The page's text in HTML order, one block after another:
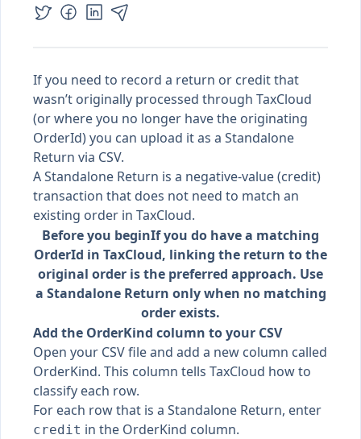
If you need to record a return or credit that
wasn’t originally processed through TaxCloud
(or where you no longer have the originating
OrderId) you can upload it as a Standalone
Return via CSV.
A Standalone Return is a negative-value (credit)
transaction that does not need to match an
existing order in TaxCloud.
Before you beginIf you do have a matching
OrderId in TaxCloud, linking the return to the
original order is the preferred approach. Use
a Standalone Return only when no matching
order exists.
Add the OrderKind column to your CSV
Open your CSV file and add a new column called
OrderKind. This column tells TaxCloud how to
classify each row.
For each row that is a Standalone Return, enter
credit in the OrderKind column.